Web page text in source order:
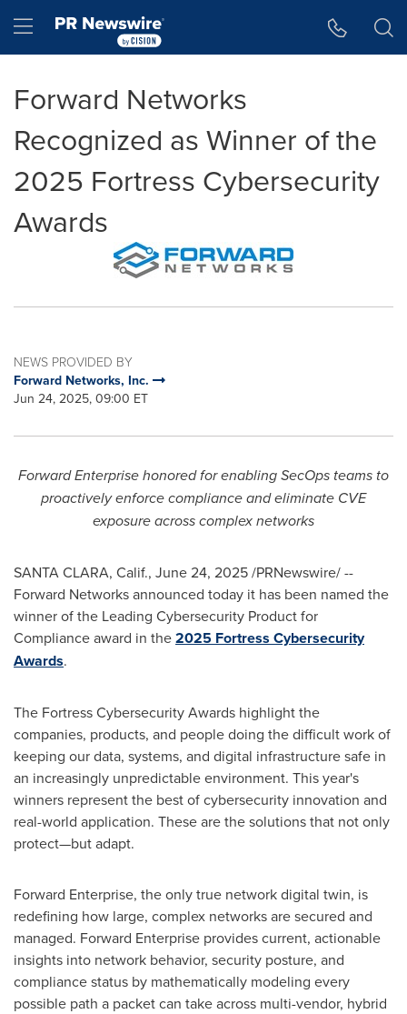
Hamburger menu
Forward Networks
Recognized as Winner of the
2025 Fortress Cybersecurity
Awards
NEWS PROVIDED BY
Forward Networks, Inc.
Jun 24, 2025, 09:00 ET
Forward Enterprise honored for enabling SecOps teams to
proactively enforce compliance and eliminate CVE
exposure across complex networks
SANTA CLARA, Calif., June 24, 2025/PRNewswire/ --
Forward Networks announced today it has been named the
winner of the Leading Cybersecurity Product for
Compliance award in the2025 Fortress Cybersecurity
Awards.
The Fortress Cybersecurity Awards highlight the
companies, products, and people doing the difficult work of
keeping our data, systems, and digital infrastructure safe in
an increasingly unpredictable environment. This year's
winners represent the best of cybersecurity innovation and
real-world application. These are the solutions that not only
protect—but adapt.
Forward Enterprise, the only true network digital twin, is
redefining how large, complex networks are secured and
managed. Forward Enterprise provides current, actionable
insights into network behavior, security posture, and
compliance status by mathematically modeling every
possible path a packet can take across multi-vendor, hybrid